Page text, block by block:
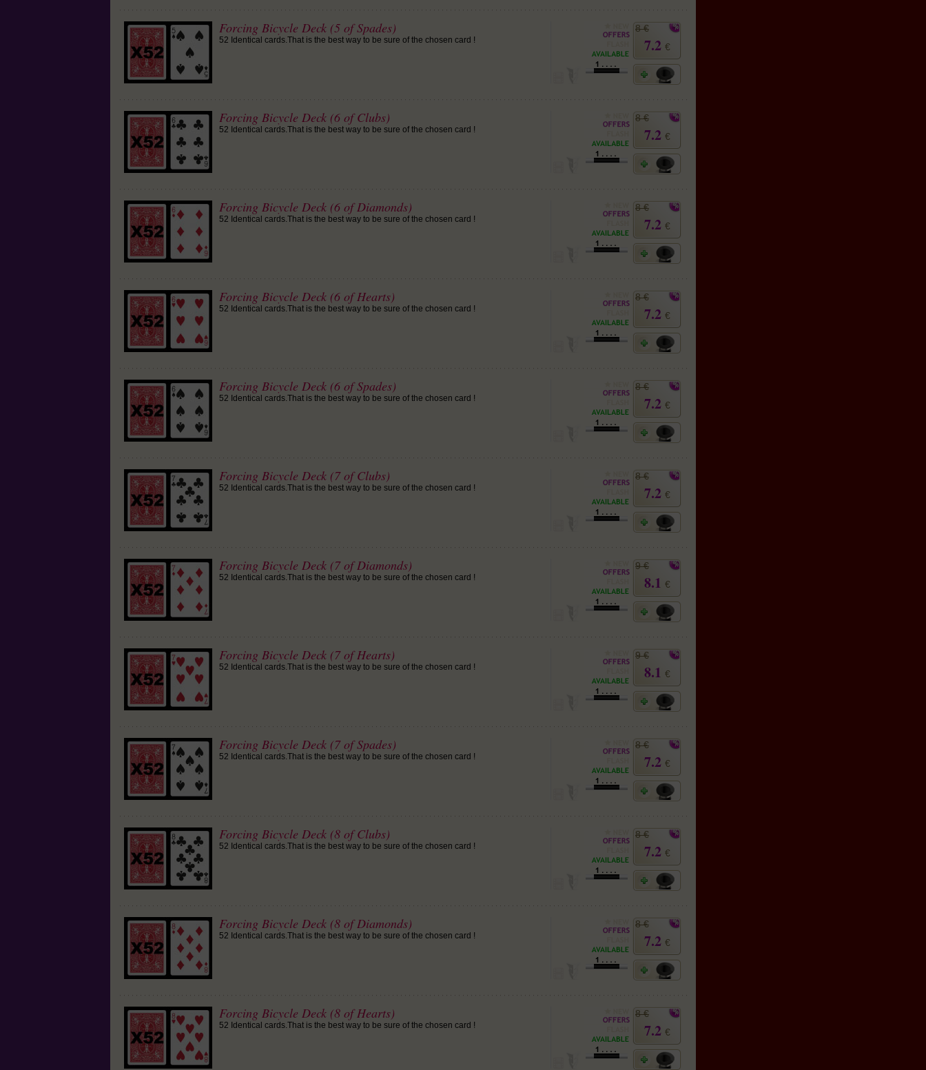
Forcing Bicycle Deck (5 of Spades)
52 Identical cards.That is the best way to be sure of the chosen card !
8 €
7.2 €
Forcing Bicycle Deck (6 of Clubs)
52 Identical cards.That is the best way to be sure of the chosen card !
8 €
7.2 €
Forcing Bicycle Deck (6 of Diamonds)
52 Identical cards.That is the best way to be sure of the chosen card !
8 €
7.2 €
Forcing Bicycle Deck (6 of Hearts)
52 Identical cards.That is the best way to be sure of the chosen card !
8 €
7.2 €
Forcing Bicycle Deck (6 of Spades)
52 Identical cards.That is the best way to be sure of the chosen card !
8 €
7.2 €
Forcing Bicycle Deck (7 of Clubs)
52 Identical cards.That is the best way to be sure of the chosen card !
8 €
7.2 €
Forcing Bicycle Deck (7 of Diamonds)
52 Identical cards.That is the best way to be sure of the chosen card !
9 €
8.1 €
Forcing Bicycle Deck (7 of Hearts)
52 Identical cards.That is the best way to be sure of the chosen card !
9 €
8.1 €
Forcing Bicycle Deck (7 of Spades)
52 Identical cards.That is the best way to be sure of the chosen card !
8 €
7.2 €
Forcing Bicycle Deck (8 of Clubs)
52 Identical cards.That is the best way to be sure of the chosen card !
8 €
7.2 €
Forcing Bicycle Deck (8 of Diamonds)
52 Identical cards.That is the best way to be sure of the chosen card !
8 €
7.2 €
Forcing Bicycle Deck (8 of Hearts)
52 Identical cards.That is the best way to be sure of the chosen card !
8 €
7.2 €